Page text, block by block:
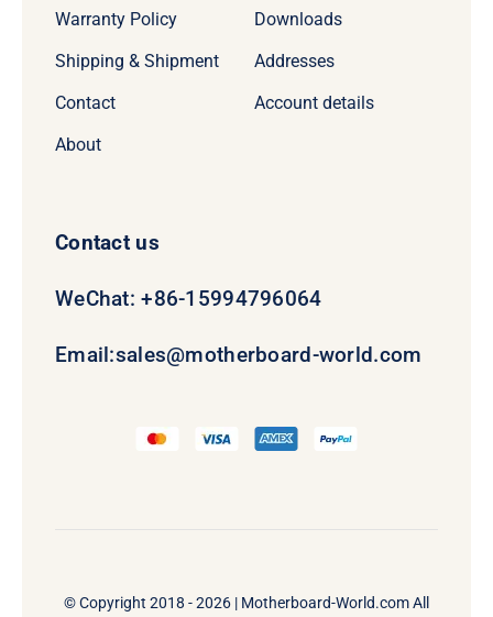
Warranty Policy
Shipping & Shipment
Contact
About
Downloads
Addresses
Account details
Contact us
WeChat: +86-15994796064
Email:sales@motherboard-world.com
© Copyright 2018 - 2026 | Motherboard-World.comAll